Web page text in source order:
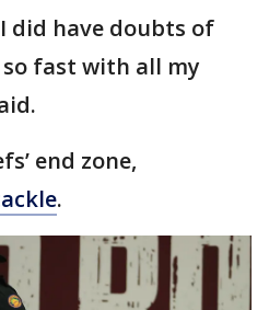
did have doubts of
fast with all my
end zone,
.